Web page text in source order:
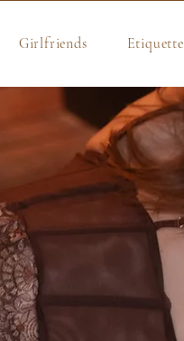
Girlfriends Etiquette